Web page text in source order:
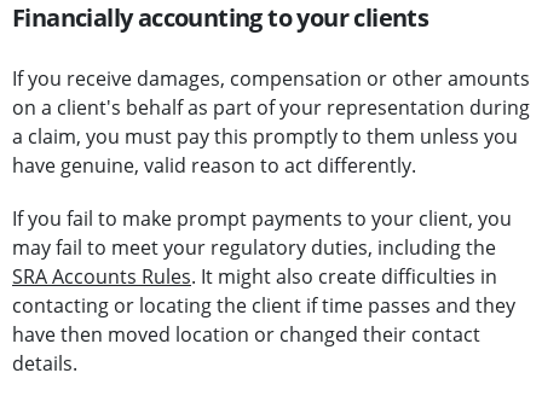
Financially accounting to your clients
If you receive damages, compensation or other amounts
on a client's behalf as part of your representation during
a claim, you must pay this promptly to them unless you
have genuine, valid reason to act differently.
If you fail to make prompt payments to your client, you
may fail to meet your regulatory duties, including the
SRA Accounts Rules. It might also create difficulties in
contacting or locating the client if time passes and they
have then moved location or changed their contact
details.